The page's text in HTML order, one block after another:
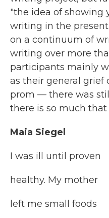
"the idea of showing
writing in the
on a continuum of
writing over more
participants mainly
as their general grief
prom — there was
there is so much that
Maia Siegel
I was ill until proven
healthy. My mother
left me small foods